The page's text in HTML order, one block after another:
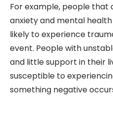
For example, people that
anxiety and mental
likely to experience
event. People with
and little support in their
susceptible to
something negative